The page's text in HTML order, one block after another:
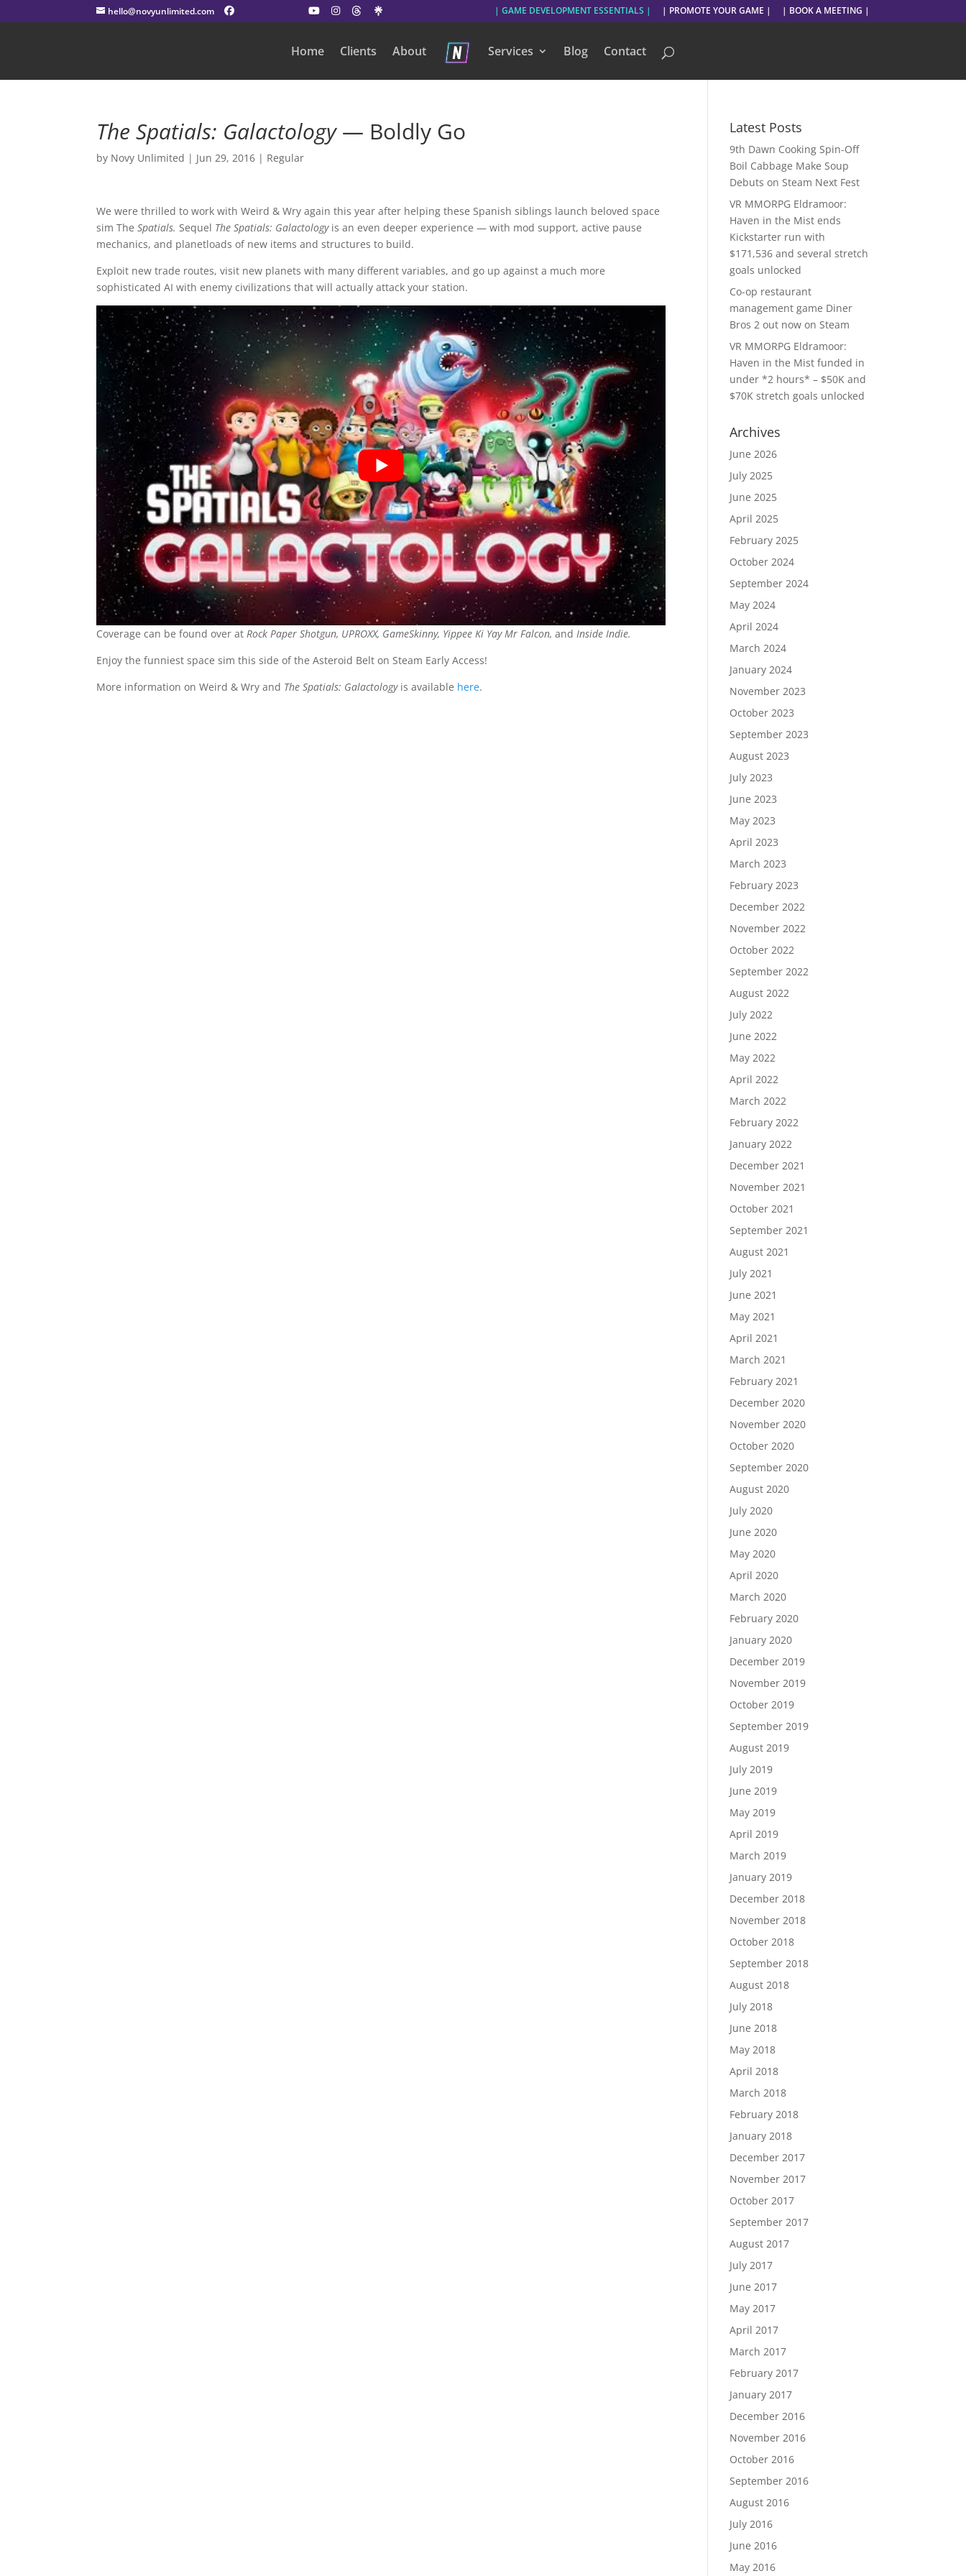
hello@novyunlimited.com | GAME DEVELOPMENT ESSENTIALS | | PROMOTE YOUR GAME | | BOOK A MEETING |
Home Clients About Services Blog Contact
The Spatials: Galactology— Boldly Go
by Novy Unlimited | Jun 29, 2016 | Regular
We were thrilled to work with Weird & Wry again this year after helping these Spanish siblings launch beloved space
sim The Spatials.Sequel The Spatials: Galactologyis an even deeper experience — with mod support, active pause
mechanics, and planetloads of new items and structures to build.
Exploit new trade routes, visit new planets with many different variables, and go up against a much more
sophisticated AI with enemy civilizations that will actually attack your station.
Coverage can be found over atRock Paper Shotgun, UPROXX, GameSkinny, Yippee Ki Yay Mr Falcon,and Inside Indie.
Enjoy the funniest space sim this side of the Asteroid Belt on Steam Early Access!
More information on Weird & Wry and The Spatials: Galactology is available here.
Latest Posts
9th Dawn Cooking Spin-Off
Boil Cabbage Make Soup
Debuts on Steam Next Fest
VR MMORPG Eldramoor:
Haven in the Mist ends
Kickstarter run with
$171,536 and several stretch
goals unlocked
Co-op restaurant
management game Diner
Bros 2 out now on Steam
VR MMORPG Eldramoor:
Haven in the Mist funded in
under *2 hours* – $50K and
$70K stretch goals unlocked
Archives
June 2026
July 2025
June 2025
April 2025
February 2025
October 2024
September 2024
May 2024
April 2024
March 2024
January 2024
November 2023
October 2023
September 2023
August 2023
July 2023
June 2023
May 2023
April 2023
March 2023
February 2023
December 2022
November 2022
October 2022
September 2022
August 2022
July 2022
June 2022
May 2022
April 2022
March 2022
February 2022
January 2022
December 2021
November 2021
October 2021
September 2021
August 2021
July 2021
June 2021
May 2021
April 2021
March 2021
February 2021
December 2020
November 2020
October 2020
September 2020
August 2020
July 2020
June 2020
May 2020
April 2020
March 2020
February 2020
January 2020
December 2019
November 2019
October 2019
September 2019
August 2019
July 2019
June 2019
May 2019
April 2019
March 2019
January 2019
December 2018
November 2018
October 2018
September 2018
August 2018
July 2018
June 2018
May 2018
April 2018
March 2018
February 2018
January 2018
December 2017
November 2017
October 2017
September 2017
August 2017
July 2017
June 2017
May 2017
April 2017
March 2017
February 2017
January 2017
December 2016
November 2016
October 2016
September 2016
August 2016
July 2016
June 2016
May 2016